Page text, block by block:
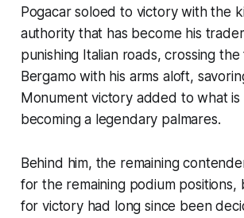
Pogacar soloed to victory with the
authority that has become his
punishing Italian roads, crossing the
Bergamo with his arms aloft,
Monument victory added to what is
becoming a legendary palmares.
Behind him, the remaining
for the remaining podium positions,
for victory had long since been